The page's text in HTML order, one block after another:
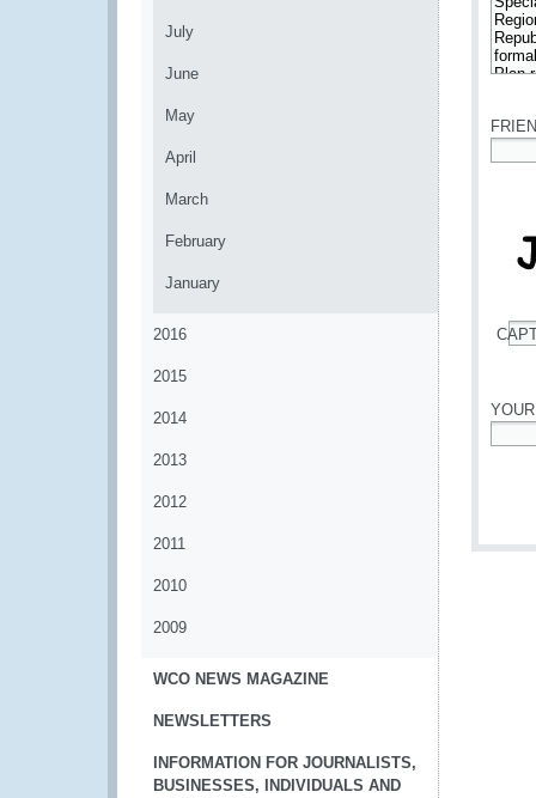
July
June
May
April
March
February
January
2016
2015
2014
2013
2012
2011
2010
2009
WCO NEWS MAGAZINE
NEWSLETTERS
INFORMATION FOR JOURNALISTS,
BUSINESSES, INDIVIDUALS AND